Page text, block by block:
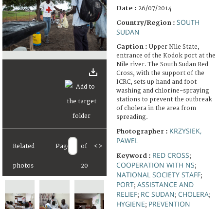
Related
photos
Page of
20
< >
Date : 26/07/2014
Country/Region : SOUTH
SUDAN
Caption : Upper Nile State,
entrance of the Kodok port at the
Nile river. The South Sudan Red
Cross, with the support of the
ICRC, sets up hand and foot
washing and chlorine-spraying
stations to prevent the outbreak
of cholera in the area from
spreading.
Photographer : KRZYSIEK,
PAWEL
Keyword : RED CROSS;
COOPERATION WITH NS;
NATIONAL SOCIETY STAFF;
PORT; ASSISTANCE AND
RELIEF; RC SUDAN; CHOLERA;
HYGIENE; PREVENTION